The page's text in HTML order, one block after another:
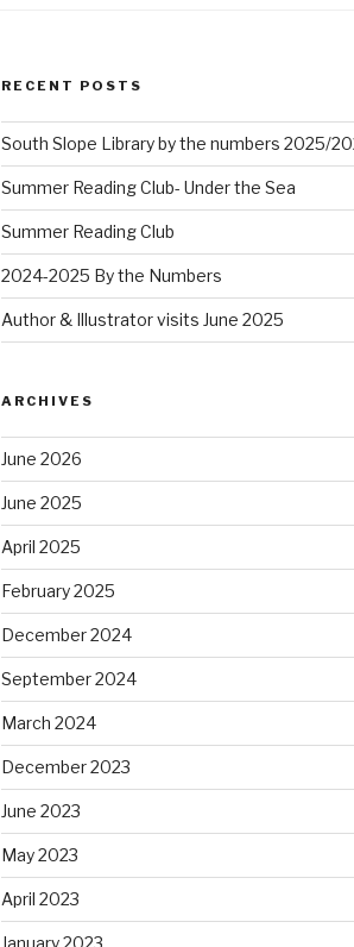
RECENT POSTS
South Slope Library by the numbers 2025/
Summer Reading Club- Under the Sea
Summer Reading Club
2024-2025 By the Numbers
Author & Illustrator visits June 2025
ARCHIVES
June 2026
June 2025
April 2025
February 2025
December 2024
September 2024
March 2024
December 2023
June 2023
May 2023
April 2023
January 2023